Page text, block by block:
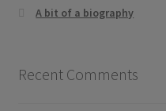
A bit of a biography
Recent Comments